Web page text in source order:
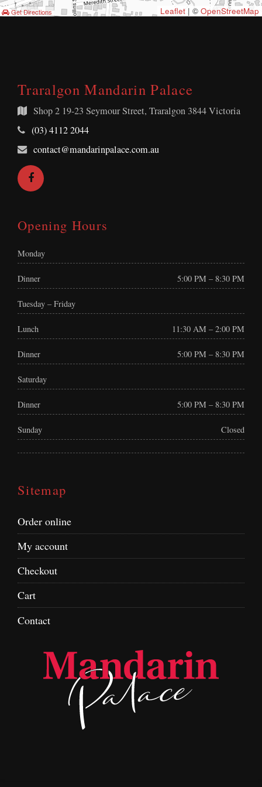
Get Directions Leaflet | © OpenStreetMap
Traralgon Mandarin Palace
Shop 219-23 Seymour Street, Traralgon 3844 Victoria
Telephone:
(03) 4112 2044
Email
Address:
contact@mandarinpalace.com.au
Facebook
Opening Hours
Monday
Dinner 5:00 PM – 8:30 PM
Tuesday – Friday
Lunch 11:30 AM – 2:00 PM
Dinner 5:00 PM – 8:30 PM
Saturday
Dinner 5:00 PM – 8:30 PM
Sunday Closed
Sitemap
Order online
My account
Checkout
Cart
Contact